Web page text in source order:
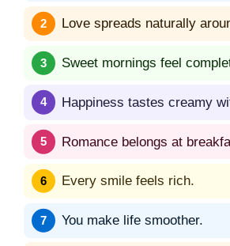
Love spreads naturally
Sweet mornings feel
Happiness tastes creamy
Romance belongs at
Every smile feels rich.
You make life smoother.